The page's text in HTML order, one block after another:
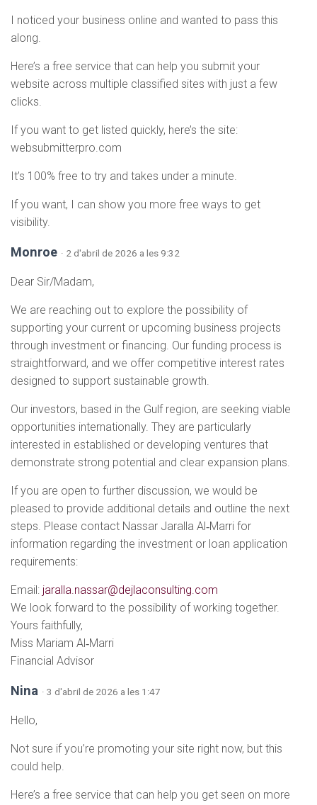
I noticed your business online and wanted to pass this
along.
Here’s a free service that can help you submit your
website across multiple classified sites with just a few
clicks.
If you want to get listed quickly, here’s the site:
websubmitterpro.com
It’s 100% free to try and takes under a minute.
If you want, I can show you more free ways to get
visibility.
Monroe · 2 d'abril de 2026 a les 9:32
Dear Sir/Madam,
We are reaching out to explore the possibility of
supporting your current or upcoming business projects
through investment or financing. Our funding process is
straightforward, and we offer competitive interest rates
designed to support sustainable growth.
Our investors, based in the Gulf region, are seeking viable
opportunities internationally. They are particularly
interested in established or developing ventures that
demonstrate strong potential and clear expansion plans.
If you are open to further discussion, we would be
pleased to provide additional details and outline the next
steps. Please contact Nassar Jaralla Al‑Marri for
information regarding the investment or loan application
requirements:
Email: jaralla.nassar@dejlaconsulting.com
We look forward to the possibility of working together.
Yours faithfully,
Miss Mariam Al‑Marri
Financial Advisor
Nina · 3 d'abril de 2026 a les 1:47
Hello,
Not sure if you’re promoting your site right now, but this
could help.
Here’s a free service that can help you get seen on more